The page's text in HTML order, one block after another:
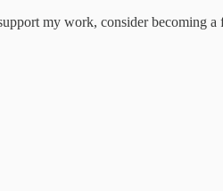
my work, consider becoming a